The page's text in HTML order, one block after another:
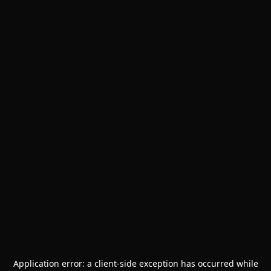
Application error: a client-side exception has occurred while